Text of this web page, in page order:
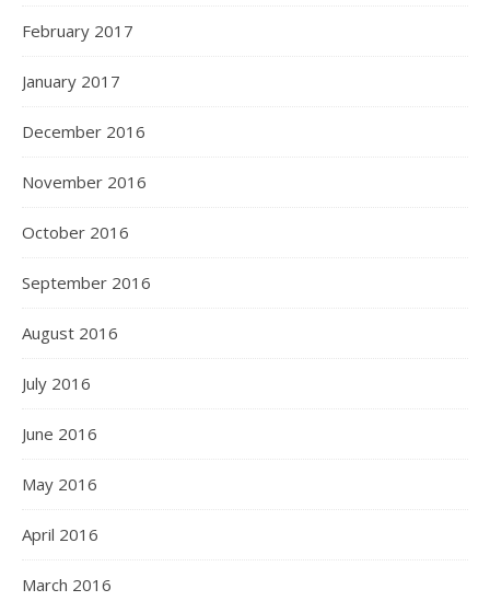
February 2017
January 2017
December 2016
November 2016
October 2016
September 2016
August 2016
July 2016
June 2016
May 2016
April 2016
March 2016